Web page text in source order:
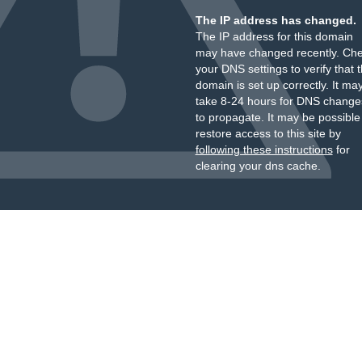
The IP address has changed.
The IP address for this domain
may have changed recently.
your DNS settings to verify that
domain is set up correctly. It
take 8-24 hours for DNS
to propagate. It may be
restore access to this site by
following these instructionsfor
clearing your dns cache.